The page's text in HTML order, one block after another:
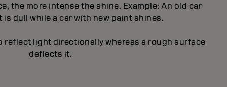
the more intense the shine. Example: An old car
dull while a car with new paint shines.
reflect light directionally whereas a rough surface
deflects it.